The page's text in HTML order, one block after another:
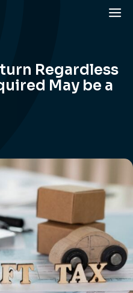
Regardless
May be a